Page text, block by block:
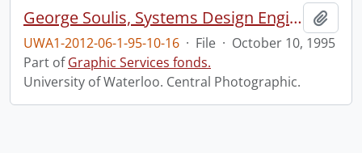
George Soulis, Systems Design Engineering.
UWA1-2012-06-1-95-10-16 · File · October 10, 1995
Part ofGraphic Services fonds.
University of Waterloo. Central Photographic.